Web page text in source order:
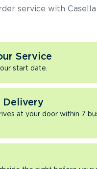
service with Casella
Service
start date.
Delivery
at your door within 7